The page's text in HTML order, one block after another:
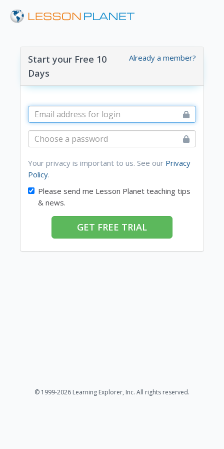
Already a member?
Start your Free 10
Days
Your privacy is important to us. See our Privacy
Policy.
Please send me Lesson Planet teaching tips
& news.
GET FREE TRIAL
© 1999-2026 Learning Explorer, Inc. All rights reserved.